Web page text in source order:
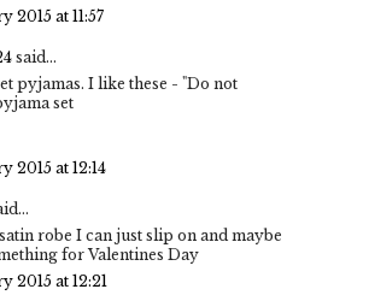
2015 at 11:57
said...
pyjamas. I like these - "Do not
set
2015 at 12:14
robe I can just slip on and maybe
for Valentines Day
2015 at 12:21